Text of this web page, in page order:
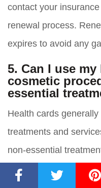
contact your
renewal process.
expires to avoid any
5. Can I use
cosmetic
essential
Health cards
treatments and
non-essential
health insurance. It is